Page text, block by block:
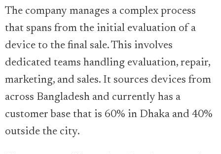
The company manages a complex process
that spans from the initial evaluation of a
device to the final sale. This involves
dedicated teams handling evaluation, repair,
marketing, and sales. It sources devices from
across Bangladesh and currently has a
customer base that is 60% in Dhaka and 40%
outside the city.